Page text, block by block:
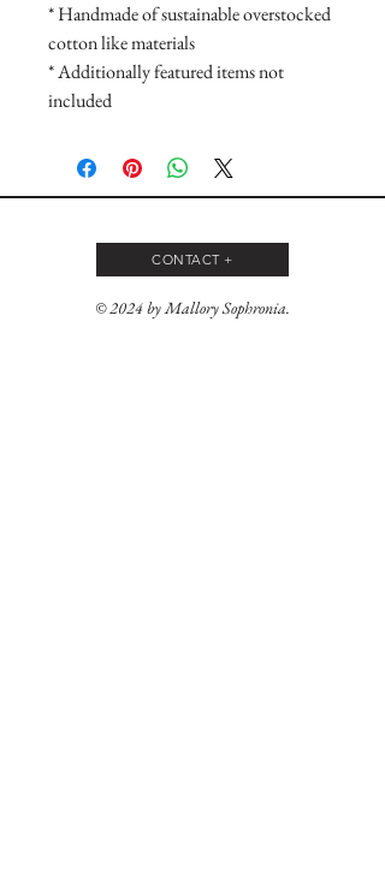
* Handmade of sustainable overstocked
cotton like materials
* Additionally featured items not
included
CONTACT +
© 2024 by Mallory Sophronia.